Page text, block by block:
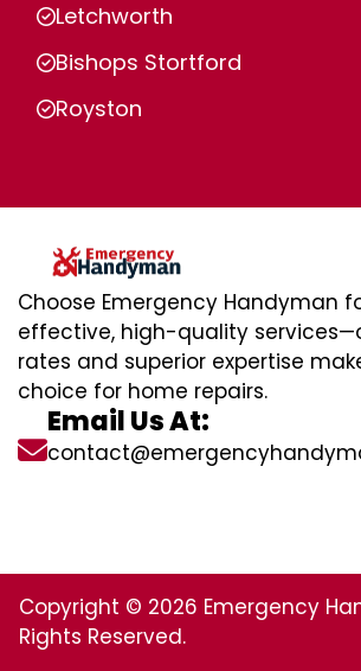
Letchworth
Bishops Stortford
Royston
Choose Emergency Handyman
effective, high-quality
rates and superior expertise
choice for home repairs.
Email Us At:
Copyright © 2026 Emergency
Rights Reserved.